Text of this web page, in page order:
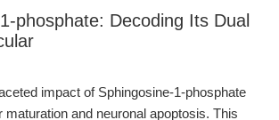
phosphate: Decoding Its Dual
impact of Sphingosine-1-phosphate
maturation and neuronal apoptosis. This